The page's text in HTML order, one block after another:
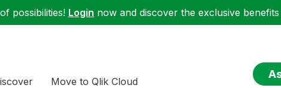
possibilities! Login now and discover the exclusive
Move to Qlik Cloud